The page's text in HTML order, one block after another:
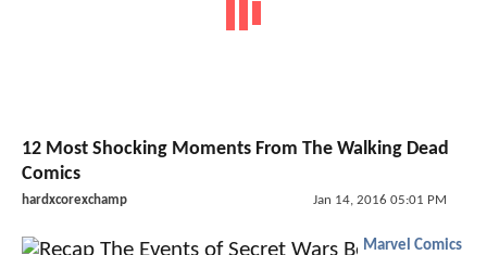
12 Most Shocking Moments From The Walking Dead
Comics
hardxcorexchamp Jan 14, 2016 05:01 PM
Marvel Comics